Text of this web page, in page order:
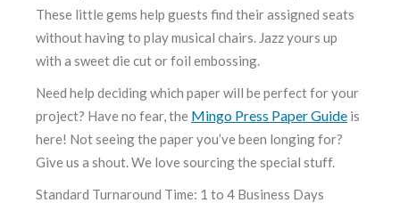
These little gems help guests find their assigned seats
without having to play musical chairs. Jazz yours up
with a sweet die cut or foil embossing.
Need help deciding which paper will be perfect for your
project? Have no fear, the Mingo Press Paper Guide is
here! Not seeing the paper you’ve been longing for?
Give us a shout. We love sourcing the special stuff.
Standard Turnaround Time: 1 to 4 Business Days